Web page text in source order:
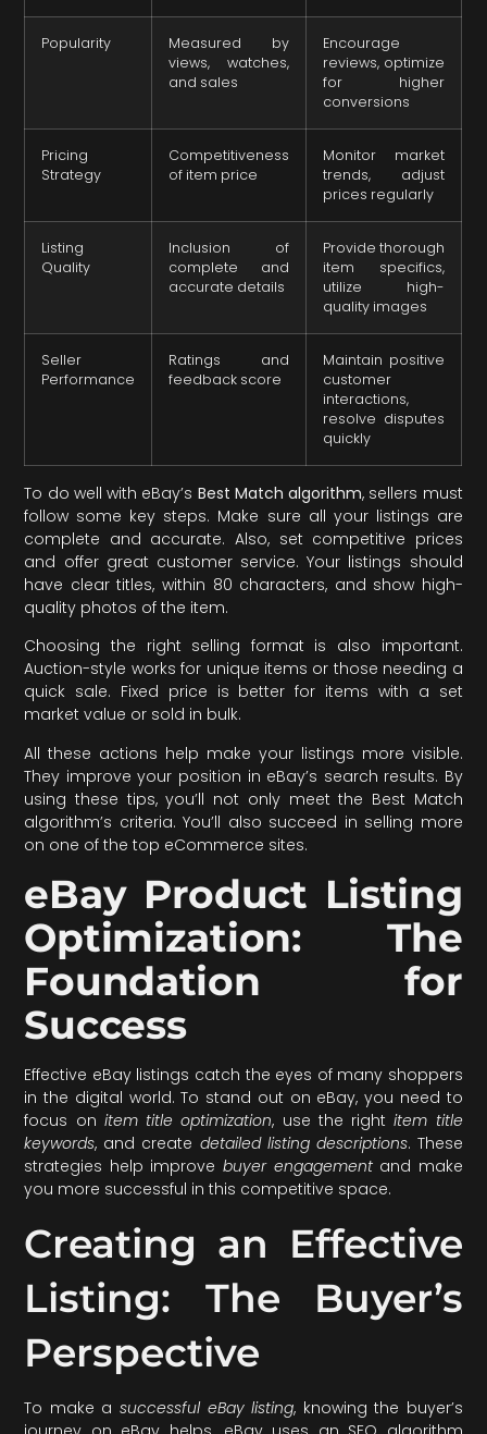
Popularity
Measured by
views, watches,
and sales
Encourage
reviews, optimize
for higher
conversions
Pricing
Strategy
Competitiveness
of item price
Monitor market
trends, adjust
prices regularly
Listing
Quality
Inclusion of
complete and
accurate details
Provide thorough
item specifics,
utilize high-
quality images
Seller
Performance
Ratings and
feedback score
Maintain positive
customer
interactions,
resolve disputes
quickly
To do well with eBay’s Best Match algorithm, sellers must
follow some key steps. Make sure all your listings are
complete and accurate. Also, set competitive prices
and offer great customer service. Your listings should
have clear titles, within 80 characters, and show high-
quality photos of the item.
Choosing the right selling format is also important.
Auction-style works for unique items or those needing a
quick sale. Fixed price is better for items with a set
market value or sold in bulk.
All these actions help make your listings more visible.
They improve your position in eBay’s search results. By
using these tips, you’ll not only meet the Best Match
algorithm’s criteria. You’ll also succeed in selling more
on one of the top eCommerce sites.
eBay Product Listing
Optimization: The
Foundation for
Success
Effective eBay listings catch the eyes of many shoppers
in the digital world. To stand out on eBay, you need to
focus on item title optimization, use the rightitem title
keywords, and create detailed listing descriptions. These
strategies help improve buyer engagementand make
you more successful in this competitive space.
Creating an Effective
Listing: The Buyer’s
Perspective
To make a successful eBay listing, knowing the buyer’s